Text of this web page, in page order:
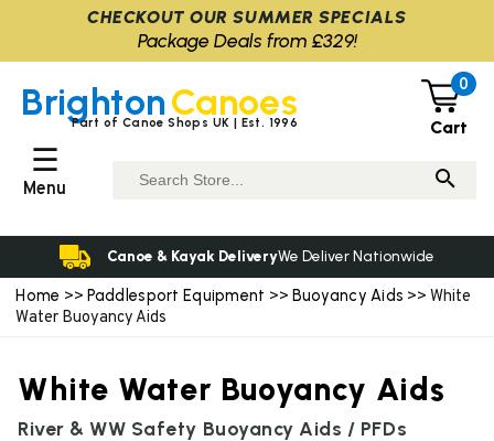
Home >> Paddlesport Equipment >> Buoyancy Aids >> White
Water Buoyancy Aids
White Water Buoyancy Aids
River & WW Safety Buoyancy Aids / PFDs
BrightonCanoes
Part of Canoe Shops UK | Est. 1996
0
Cart
☰
Menu
Canoe & Kayak DeliveryWe Deliver Nationwide
CHECKOUT OUR SUMMER SPECIALS
Package Deals from £329!